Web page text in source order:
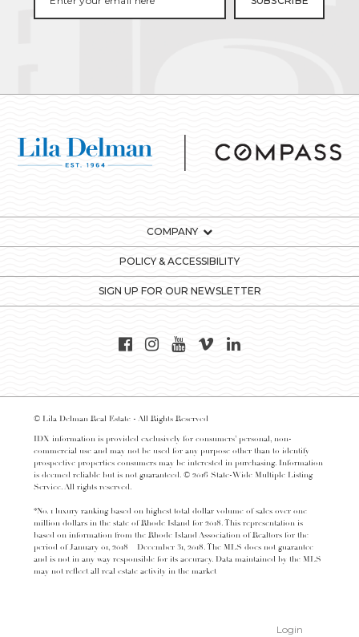
COMPANY
POLICY & ACCESSIBILITY
SIGN UP FOR OUR NEWSLETTER
© Lila Delman Real Estate - All Rights Reserved
IDX information is provided exclusively for consumers’ personal, non-
commercial use and may not be used for any purpose other than to identify
prospective properties consumers may be interested in purchasing. Information
is deemed reliable but is not guaranteed. © 2016 State-Wide Multiple Listing
Service. All rights reserved.
*No. 1 luxury ranking based on highest total dollar volume of sales over one
million dollars in the state of Rhode Island for 2018. This representation is
based on information from the Rhode Island Association of Realtors for the
period of January 01, 2018 – December 31, 2018. The MLS does not guarantee
and is not in any way responsible for its accuracy. Data maintained by the MLS
may not reflect all real estate activity in the market
Login